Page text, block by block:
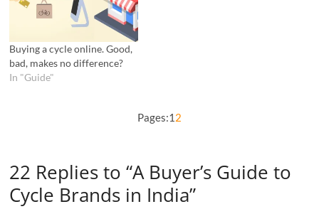
Buying a cycle online. Good,
bad, makes no difference?
In "Guide"
Pages:1 2
22 Replies to “A Buyer’s Guide to
Cycle Brands in India”